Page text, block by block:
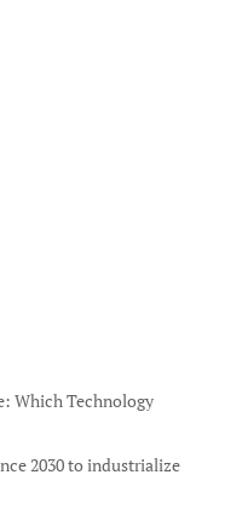
Which Technology
2030 to industrialize